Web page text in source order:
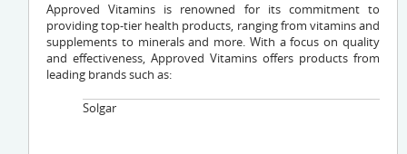
Approved Vitamins is renowned for its commitment to
providing top-tier health products, ranging from vitamins and
supplements to minerals and more. With a focus on quality
and effectiveness, Approved Vitamins offers products from
leading brands such as:
Solgar